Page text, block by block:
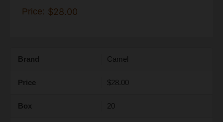
Price: $28.00
Brand Camel
Price $28.00
Box 20